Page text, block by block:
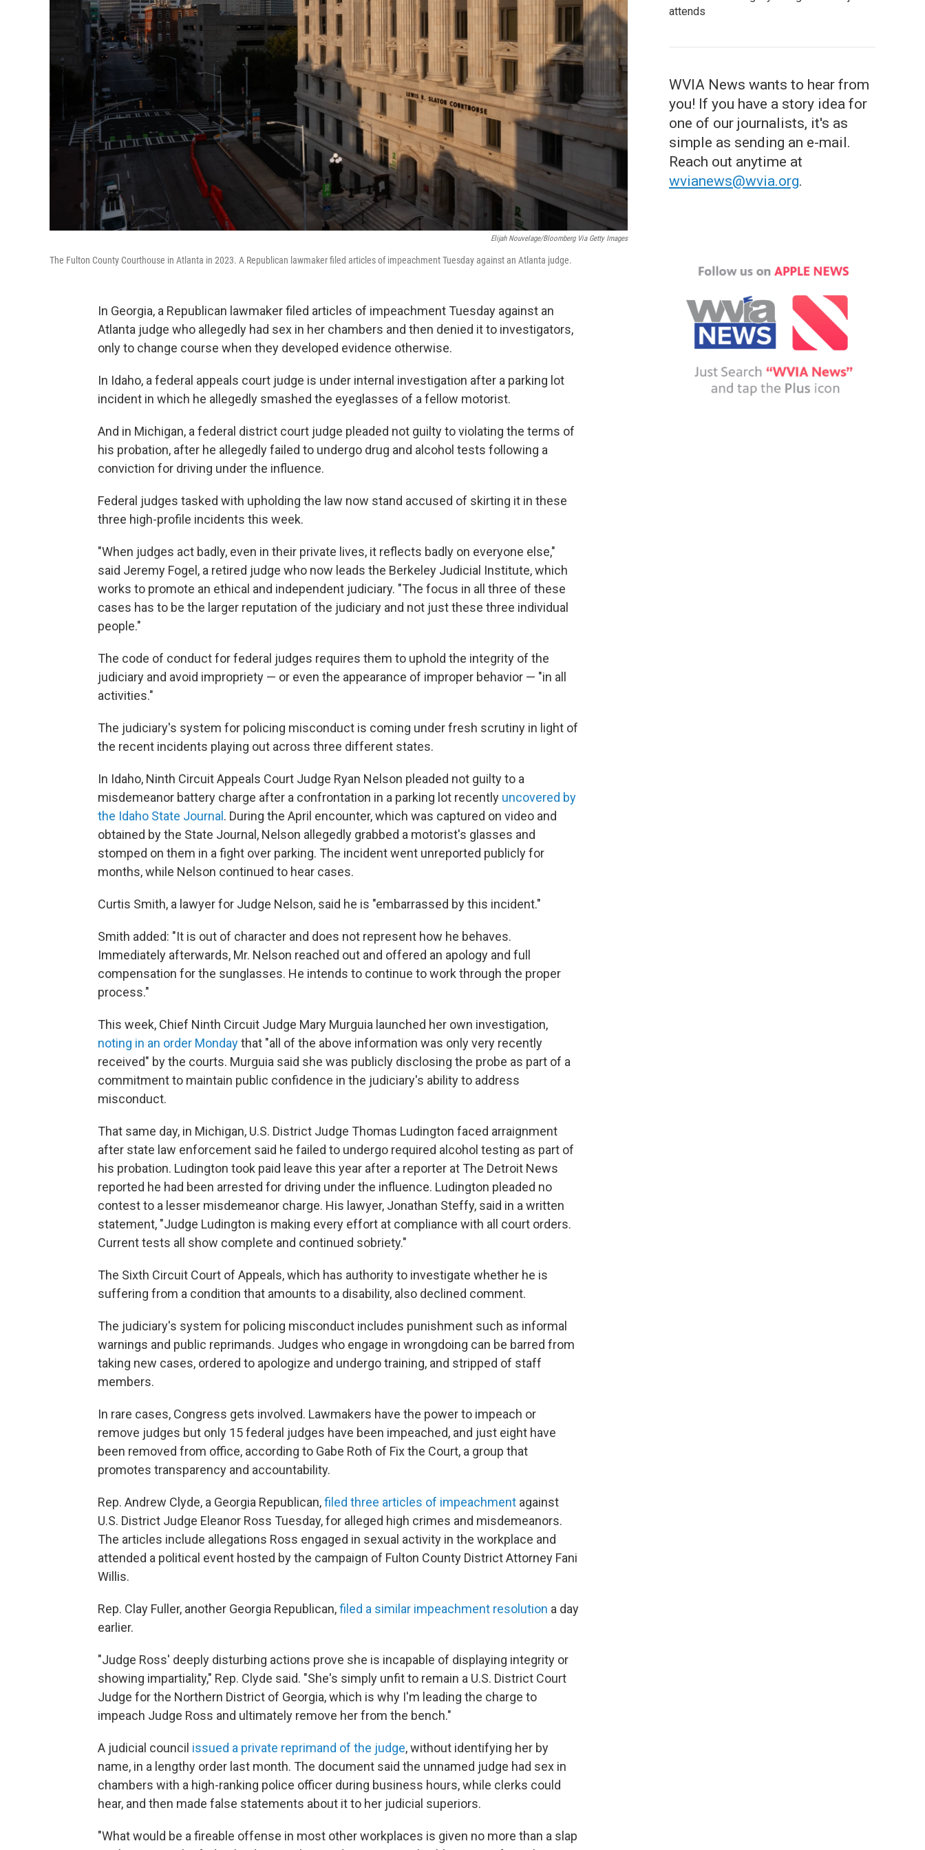
Elijah Nouvelage/Bloomberg Via Getty Images
The Fulton County Courthouse in Atlanta in 2023. A Republican lawmaker filed articles of impeachment Tuesday against an Atlanta judge.
In Georgia, a Republican lawmaker filed articles of impeachment Tuesday against an
Atlanta judge who allegedly had sex in her chambers and then denied it to investigators,
only to change course when they developed evidence otherwise.
In Idaho, a federal appeals court judge is under internal investigation after a parking lot
incident in which he allegedly smashed the eyeglasses of a fellow motorist.
And in Michigan, a federal district court judge pleaded not guilty to violating the terms of
his probation, after he allegedly failed to undergo drug and alcohol tests following a
conviction for driving under the influence.
Federal judges tasked with upholding the law now stand accused of skirting it in these
three high-profile incidents this week.
"When judges act badly, even in their private lives, it reflects badly on everyone else,"
said Jeremy Fogel, a retired judge who now leads the Berkeley Judicial Institute, which
works to promote an ethical and independent judiciary. "The focus in all three of these
cases has to be the larger reputation of the judiciary and not just these three individual
people."
The code of conduct for federal judges requires them to uphold the integrity of the
judiciary and avoid impropriety — or even the appearance of improper behavior — "in all
activities."
The judiciary's system for policing misconduct is coming under fresh scrutiny in light of
the recent incidents playing out across three different states.
In Idaho, Ninth Circuit Appeals Court Judge Ryan Nelson pleaded not guilty to a
misdemeanor battery charge after a confrontation in a parking lot recently uncovered by
the Idaho State Journal . During the April encounter, which was captured on video and
obtained by the State Journal, Nelson allegedly grabbed a motorist's glasses and
stomped on them in a fight over parking. The incident went unreported publicly for
months, while Nelson continued to hear cases.
Curtis Smith, a lawyer for Judge Nelson, said he is "embarrassed by this incident."
Smith added: "It is out of character and does not represent how he behaves.
Immediately afterwards, Mr. Nelson reached out and offered an apology and full
compensation for the sunglasses. He intends to continue to work through the proper
process."
This week, Chief Ninth Circuit Judge Mary Murguia launched her own investigation,
noting in an order Mondaythat "all of the above information was only very recently
received" by the courts. Murguia said she was publicly disclosing the probe as part of a
commitment to maintain public confidence in the judiciary's ability to address
misconduct.
That same day, in Michigan, U.S. District Judge Thomas Ludington faced arraignment
after state law enforcement said he failed to undergo required alcohol testing as part of
his probation. Ludington took paid leave this year after a reporter at The Detroit News
reported he had been arrested for driving under the influence. Ludington pleaded no
contest to a lesser misdemeanor charge. His lawyer, Jonathan Steffy, said in a written
statement, "Judge Ludington is making every effort at compliance with all court orders.
Current tests all show complete and continued sobriety."
The Sixth Circuit Court of Appeals, which has authority to investigate whether he is
suffering from a condition that amounts to a disability, also declined comment.
The judiciary's system for policing misconduct includes punishment such as informal
warnings and public reprimands. Judges who engage in wrongdoing can be barred from
taking new cases, ordered to apologize and undergo training, and stripped of staff
members.
In rare cases, Congress gets involved. Lawmakers have the power to impeach or
remove judges but only 15 federal judges have been impeached, and just eight have
been removed from office, according to Gabe Roth of Fix the Court, a group that
promotes transparency and accountability.
Rep. Andrew Clyde, a Georgia Republican,filed three articles of impeachment against
U.S. District Judge Eleanor Ross Tuesday, for alleged high crimes and misdemeanors.
The articles include allegations Ross engaged in sexual activity in the workplace and
attended a political event hosted by the campaign of Fulton County District Attorney Fani
Willis.
Rep. Clay Fuller, another Georgia Republican,filed a similar impeachment resolution a day
earlier.
"Judge Ross' deeply disturbing actions prove she is incapable of displaying integrity or
showing impartiality," Rep. Clyde said. "She's simply unfit to remain a U.S. District Court
Judge for the Northern District of Georgia, which is why I'm leading the charge to
impeach Judge Ross and ultimately remove her from the bench."
A judicial council issued a private reprimand of the judge, without identifying her by
name, in a lengthy order last month. The document said the unnamed judge had sex in
chambers with a high-ranking police officer during business hours, while clerks could
hear, and then made false statements about it to her judicial superiors.
"What would be a fireable offense in most other workplaces is given no more than a slap
attends
WVIA News wants to hear from
you! If you have a story idea for
one of our journalists, it's as
simple as sending an e-mail.
Reach out anytime at
wvianews@wvia.org.